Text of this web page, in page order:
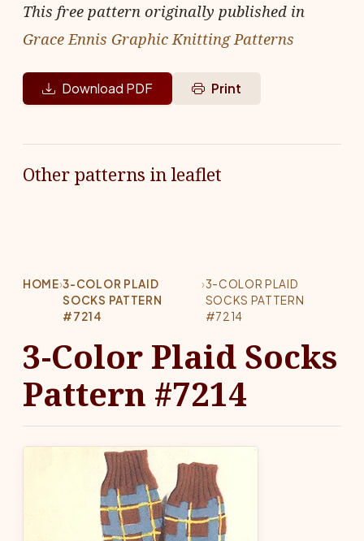
This free pattern originally published in
Grace Ennis Graphic Knitting Patterns
Download PDF Print
Other patterns in leaflet
HOME›3-COLOR PLAID
SOCKS PATTERN
#7214
›3-COLOR PLAID
SOCKS PATTERN
#7214
3-Color Plaid Socks
Pattern #7214